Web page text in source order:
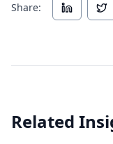
Share:
Related